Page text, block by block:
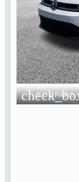
COMPARE